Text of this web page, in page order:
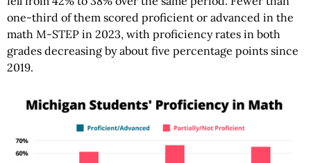
one-third of them scored proficient or advanced in the
math M-STEP in 2023, with proficiency rates in both
grades decreasing by about five percentage points since
2019.